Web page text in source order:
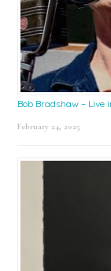
Bob Bradshaw – Live
February 24, 2025